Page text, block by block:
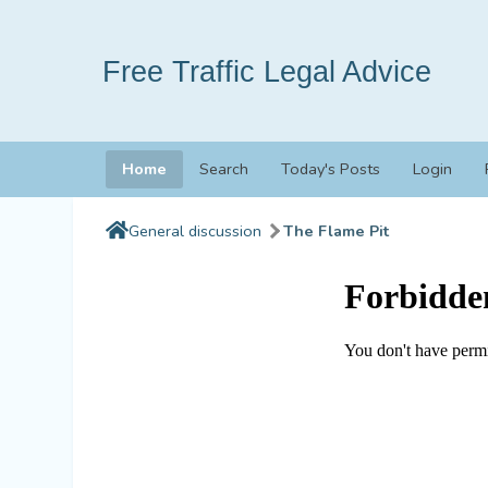
Free Traffic Legal Advice
Home Search Today's Posts Login
General discussion The Flame Pit